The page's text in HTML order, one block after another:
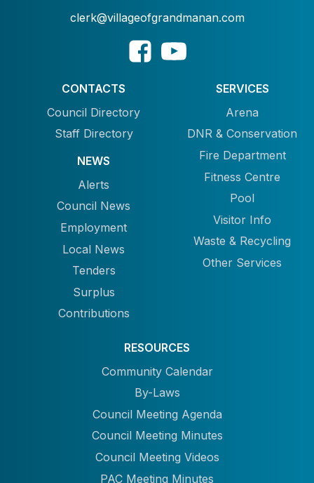
clerk@villageofgrandmanan.com
CONTACTS
Council Directory
Staff Directory
NEWS
Alerts
Council News
Employment
Local News
Tenders
Surplus
Contributions
SERVICES
Arena
DNR & Conservation
Fire Department
Fitness Centre
Pool
Visitor Info
Waste & Recycling
Other Services
RESOURCES
Community Calendar
By-Laws
Council Meeting Agenda
Council Meeting Minutes
Council Meeting Videos
PAC Meeting Minutes